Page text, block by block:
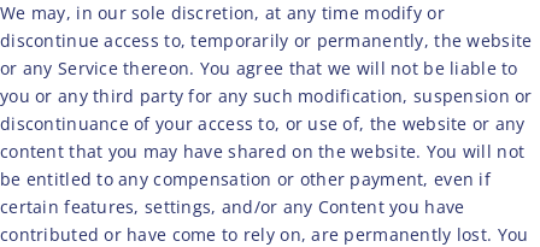
We may, in our sole discretion, at any time modify or
discontinue access to, temporarily or permanently, the website
or any Service thereon. You agree that we will not be liable to
you or any third party for any such modification, suspension or
discontinuance of your access to, or use of, the website or any
content that you may have shared on the website. You will not
be entitled to any compensation or other payment, even if
certain features, settings, and/or any Content you have
contributed or have come to rely on, are permanently lost. You